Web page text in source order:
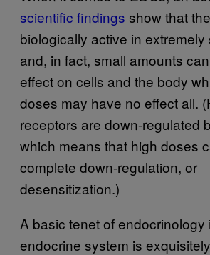
scientific findings show that
biologically active in
and, in fact, small amounts
effect on cells and the body
doses may have no effect all.
receptors are down-regulated
which means that high doses
complete down-regulation, or
desensitization.)
A basic tenet of endocrinology
endocrine system is